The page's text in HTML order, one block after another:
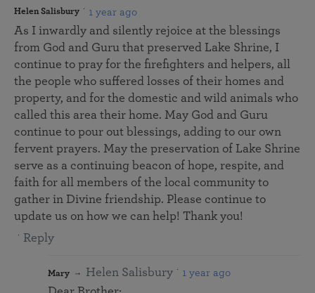
Helen Salisbury 1 year ago
As I inwardly and silently rejoice at the blessings
from God and Guru that preserved Lake Shrine, I
continue to pray for the firefighters and helpers, all
the people who suffered losses of their homes and
property, and for the domestic and wild animals who
called this area their home. May God and Guru
continue to pour out blessings, adding to our own
fervent prayers. May the preservation of Lake Shrine
serve as a continuing beacon of hope, respite, and
faith for all members of the local community to
gather in Divine friendship. Please continue to
update us on how we can help! Thank you!
Reply
Mary Helen Salisbury 1 year ago